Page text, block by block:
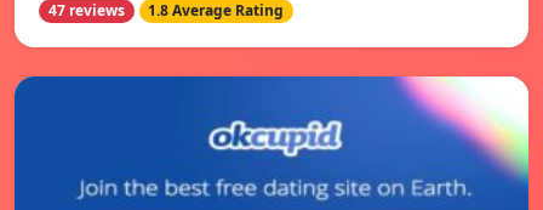
47 reviews 1.8 Average Rating